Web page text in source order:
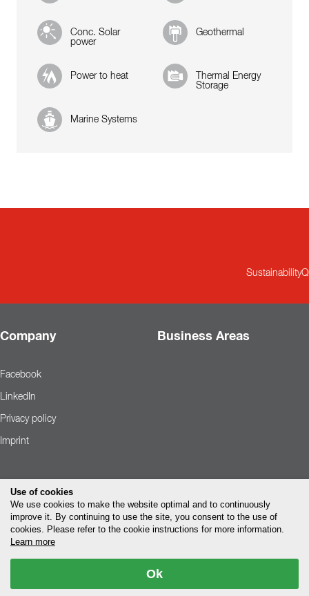
Conc. Solar
power
Geothermal
Power to heat
Thermal Energy
Storage
Marine Systems
Sustainability
Company Business Areas
Facebook
LinkedIn
Privacy policy
Imprint
Use of cookies
We use cookies to make the website optimal and to continuously
improve it. By continuing to use the site, you consent to the use of
cookies. Please refer to the cookie instructions for more information.
Learn more
Ok